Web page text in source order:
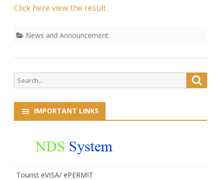
Click here view the result
News and Announcement
Search
for:
IMPORTANT LINKS
Tourist eVISA/ ePERMIT